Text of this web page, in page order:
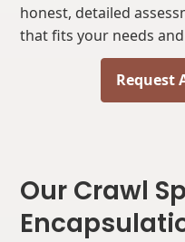
honest, detailed
that fits your needs
Request
Our Crawl